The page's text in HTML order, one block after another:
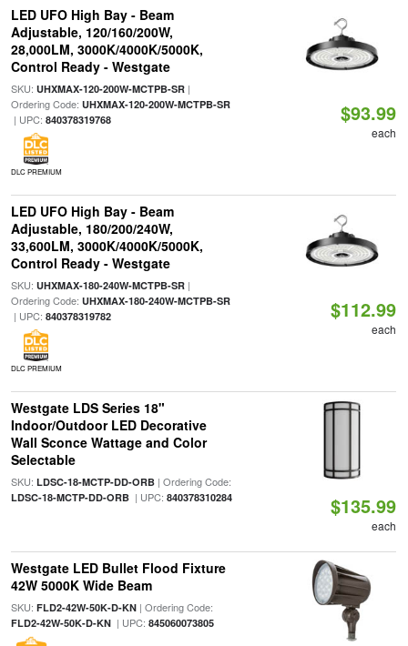
LED UFO High Bay - Beam
Adjustable, 120/160/200W,
28,000LM, 3000K/4000K/5000K,
Control Ready - Westgate
SKU: UHXMAX-120-200W-MCTPB-SR|
Ordering Code: UHXMAX-120-200W-MCTPB-SR
| UPC: 840378319768
DLC PREMIUM
$93.99
each
LED UFO High Bay - Beam
Adjustable, 180/200/240W,
33,600LM, 3000K/4000K/5000K,
Control Ready - Westgate
SKU: UHXMAX-180-240W-MCTPB-SR|
Ordering Code: UHXMAX-180-240W-MCTPB-SR
| UPC: 840378319782
DLC PREMIUM
$112.99
each
Westgate LDS Series 18"
Indoor/Outdoor LED Decorative
Wall Sconce Wattage and Color
Selectable
SKU: LDSC-18-MCTP-DD-ORB| Ordering Code:
LDSC-18-MCTP-DD-ORB| UPC: 840378310284 $135.99
each
Westgate LED Bullet Flood Fixture
42W 5000K Wide Beam
SKU: FLD2-42W-50K-D-KN| Ordering Code:
FLD2-42W-50K-D-KN| UPC: 845060073805